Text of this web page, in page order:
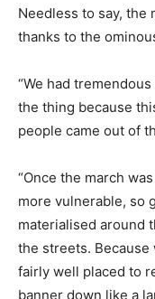
Needless to say, the
thanks to the
“We had
the thing because
people came out of
“Once the march
more vulnerable, so
materialised around
the streets. Because
fairly well placed to
banner down like a